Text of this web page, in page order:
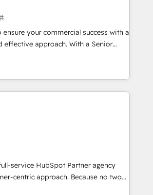
specialise in HubSpot
website design and development
services that help set you up for
It's time to empower your teams
customer experiences that generate
ensure your commercial success with a
effective approach. With a Senior
10+ years of experience in HubSpot,
understanding of SaaS, Business
commerce together with Retail. We
enhance your Sales, Marketing &
providing insights in your
We're good at RevOps,
optimizing your marketing, sales &
with AI, designing and building
and we drive growth through Account-
SEO, SEA and many other tactics.
will advise you in which to deploy
service HubSpot Partner agency
centric approach. Because no two
same needs, Quattro offer a